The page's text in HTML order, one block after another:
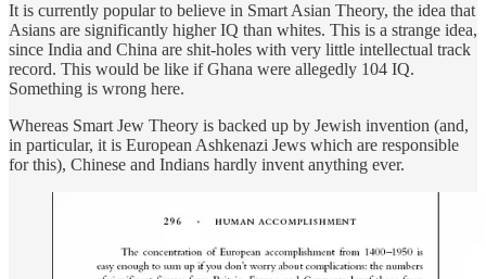
It is currently popular to believe in Smart Asian Theory, the idea that
Asians are significantly higher IQ than whites. This is a strange idea,
since India and China are shit-holes with very little intellectual track
record. This would be like if Ghana were allegedly 104 IQ.
Something is wrong here.
Whereas Smart Jew Theory is backed up by Jewish invention (and,
in particular, it is European Ashkenazi Jews which are responsible
for this), Chinese and Indians hardly invent anything ever.